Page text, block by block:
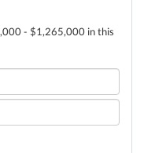
- $1,265,000 in this